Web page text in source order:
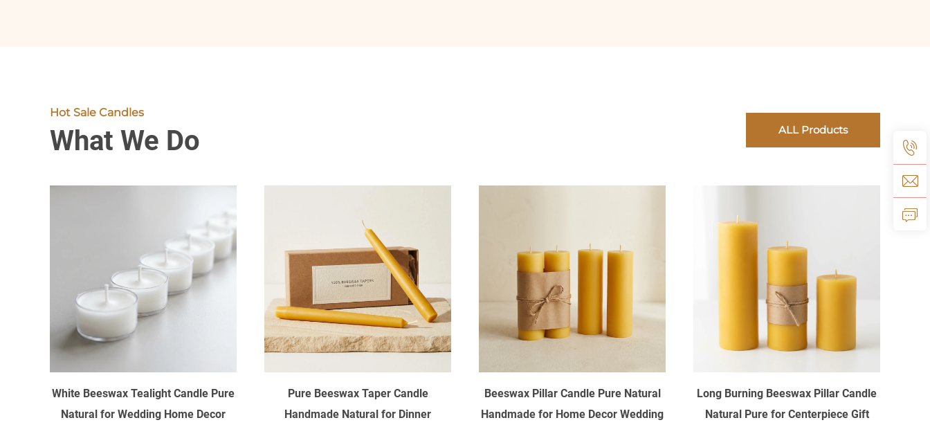
Hot Sale Candles
What We Do ALL Products
White Beeswax Tealight Candle Pure
Natural for Wedding Home Decor
Pure Beeswax Taper Candle
Handmade Natural for Dinner
Beeswax Pillar Candle Pure Natural
Handmade for Home Decor Wedding
Long Burning Beeswax Pillar Candle
Natural Pure for Centerpiece Gift